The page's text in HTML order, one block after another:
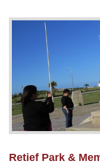
Retief Park &